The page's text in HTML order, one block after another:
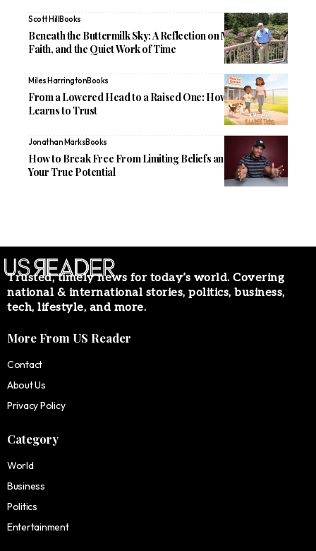
Scott Hill Books
Beneath the Buttermilk Sky: A Reflection on Memory,
Faith, and the Quiet Work of Time
Miles HarringtonBooks
From a Lowered Head to a Raised One: How Saabee
Learns to Trust
Jonathan MarksBooks
How to Break Free From Limiting Beliefs and Reclaim
Your True Potential
Trusted, timely news for today’s world. Covering
national & international stories, politics, business,
tech, lifestyle, and more.
More From US Reader
Contact
About Us
Privacy Policy
Category
World
Business
Politics
Entertainment